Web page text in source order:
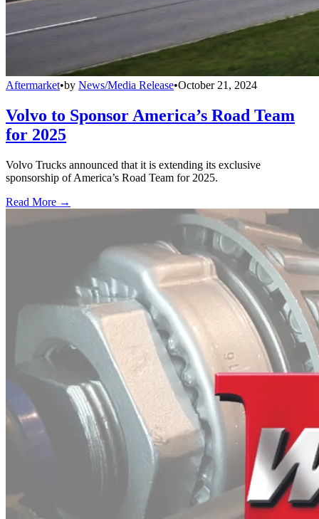
Aftermarket•by News/Media Release•October 21, 2024
Volvo to Sponsor America’s Road Team
for 2025
Volvo Trucks announced that it is extending its exclusive
sponsorship of America’s Road Team for 2025.
Read More →